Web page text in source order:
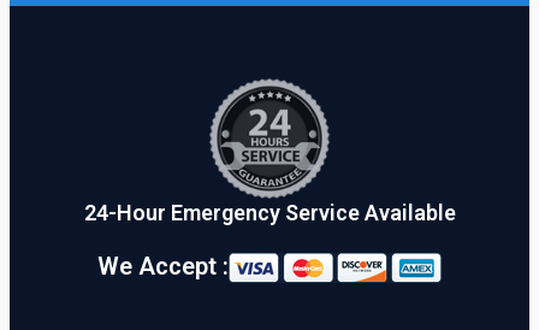
24-Hour Emergency Service Available
We Accept :